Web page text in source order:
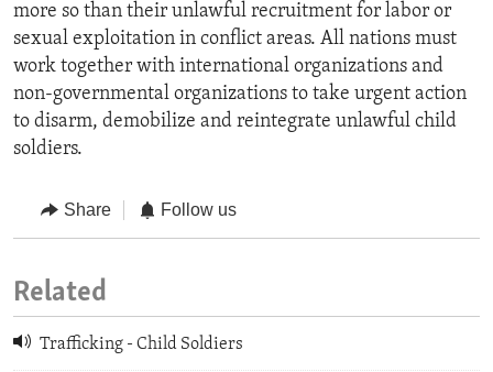
more so than their unlawful recruitment for labor or
sexual exploitation in conflict areas. All nations must
work together with international organizations and
non-governmental organizations to take urgent action
to disarm, demobilize and reintegrate unlawful child
soldiers.
Share Follow us
Related
Trafficking - Child Soldiers